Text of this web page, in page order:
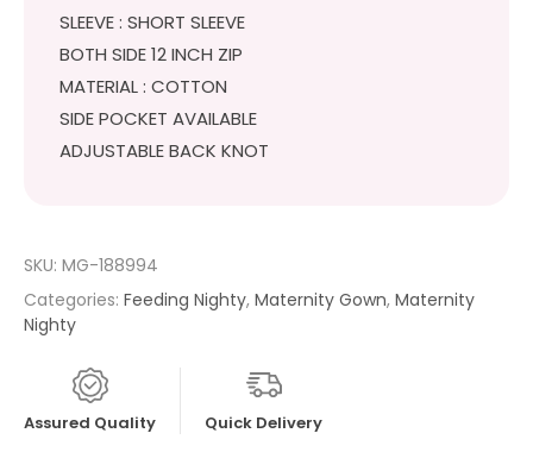
SLEEVE : SHORT SLEEVE
BOTH SIDE 12 INCH ZIP
MATERIAL : COTTON
SIDE POCKET AVAILABLE
ADJUSTABLE BACK KNOT
SKU: MG-188994
Categories: Feeding Nighty, Maternity Gown, Maternity
Nighty
Assured Quality Quick Delivery